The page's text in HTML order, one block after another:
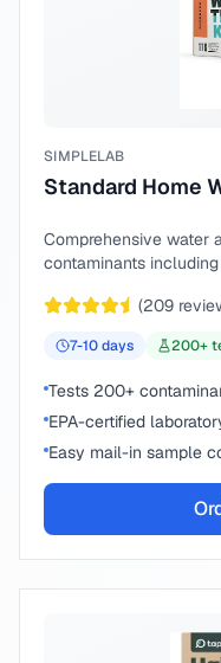
SIMPLELAB
Standard Home
Comprehensive water
contaminants
(209
7-10days 200+
Tests 200+
EPA-certified
Easy mail-in sample